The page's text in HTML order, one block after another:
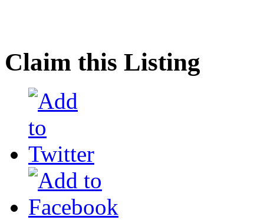
Claim this Listing